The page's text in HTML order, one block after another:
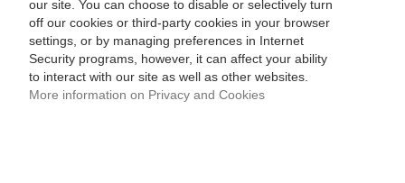
our site. You can choose to disable or selectively turn
off our cookies or third-party cookies in your browser
settings, or by managing preferences in Internet
Security programs, however, it can affect your ability
to interact with our site as well as other websites.
More information on Privacy and Cookies